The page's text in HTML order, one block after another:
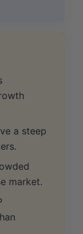
a steep
market.